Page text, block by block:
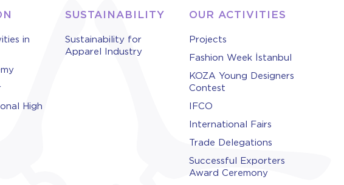
in
High
SUSTAINABILITY
Sustainability for
Apparel Industry
OUR ACTIVITIES
Projects
Fashion Week İstanbul
KOZA Young Designers
Contest
IFCO
International Fairs
Trade Delegations
Successful Exporters
Award Ceremony